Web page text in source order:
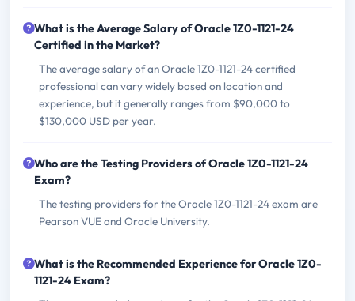
What is the Average Salary of Oracle 1Z0-1121-24
Certified in the Market?
The average salary of an Oracle 1Z0-1121-24 certified
professional can vary widely based on location and
experience, but it generally ranges from $90,000 to
$130,000 USD per year.
Who are the Testing Providers of Oracle 1Z0-1121-24
Exam?
The testing providers for the Oracle 1Z0-1121-24 exam are
Pearson VUE and Oracle University.
What is the Recommended Experience for Oracle 1Z0-
1121-24 Exam?